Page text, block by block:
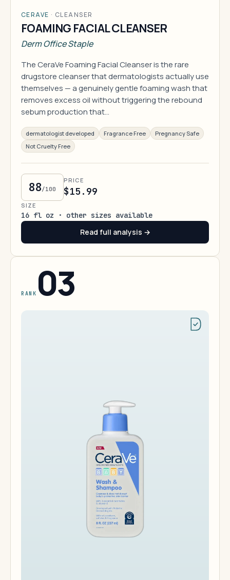
CERAVE · CLEANSER
FOAMING FACIAL CLEANSER
Derm Office Staple
The CeraVe Foaming Facial Cleanser is the rare
drugstore cleanser that dermatologists actually use
themselves — a genuinely gentle foaming wash that
removes excess oil without triggering the rebound
sebum production that…
dermatologist developed Fragrance Free
Pregnancy Safe
Not Cruelty Free
88/100
PRICE
$15.99
SIZE
16 fl oz · other sizes available
Read full analysis →
RANK 03